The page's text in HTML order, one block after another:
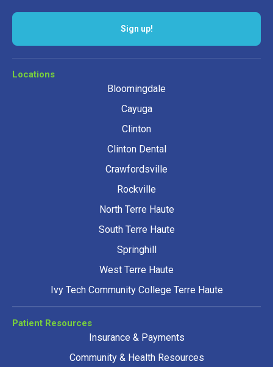
Sign up!
Locations
Bloomingdale
Cayuga
Clinton
Clinton Dental
Crawfordsville
Rockville
North Terre Haute
South Terre Haute
Springhill
West Terre Haute
Ivy Tech Community College Terre Haute
Patient Resources
Insurance & Payments
Community & Health Resources